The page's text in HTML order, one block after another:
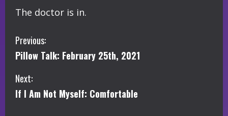
The doctor is in.
C
o
n
Previous:
Pillow Talk: February 25th, 2021
Next:
If I Am Not Myself: Comfortable